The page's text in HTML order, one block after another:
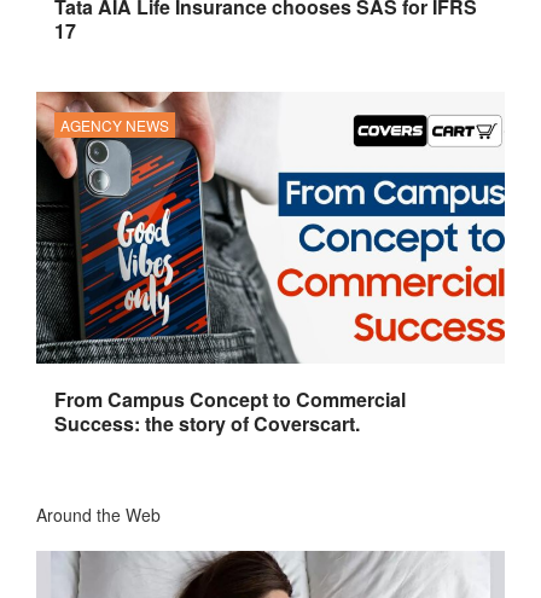
Tata AIA Life Insurance chooses SAS for IFRS
17
AGENCY NEWS
From Campus Concept to Commercial
Success: the story of Coverscart.
Around the Web